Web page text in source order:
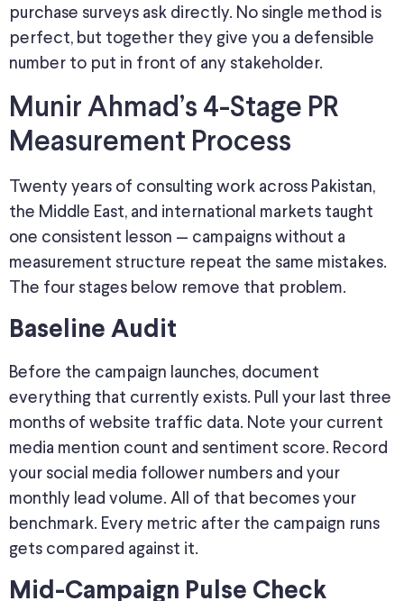
purchase surveys ask directly. No single method is
perfect, but together they give you a defensible
number to put in front of any stakeholder.
Munir Ahmad’s 4-Stage PR
Measurement Process
Twenty years of consulting work across Pakistan,
the Middle East, and international markets taught
one consistent lesson — campaigns without a
measurement structure repeat the same mistakes.
The four stages below remove that problem.
Baseline Audit
Before the campaign launches, document
everything that currently exists. Pull your last three
months of website traffic data. Note your current
media mention count and sentiment score. Record
your social media follower numbers and your
monthly lead volume. All of that becomes your
benchmark. Every metric after the campaign runs
gets compared against it.
Mid-Campaign Pulse Check